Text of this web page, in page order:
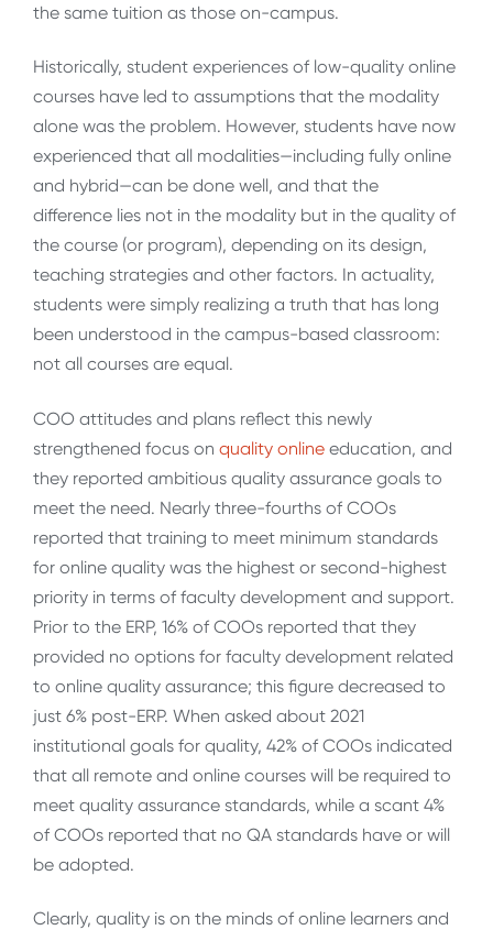
the same tuition as those on-campus.
Historically, student experiences of low-quality online
courses have led to assumptions that the modality
alone was the problem. However, students have now
experienced that all modalities—including fully online
and hybrid—can be done well, and that the
difference lies not in the modality but in the quality of
the course (or program), depending on its design,
teaching strategies and other factors. In actuality,
students were simply realizing a truth that has long
been understood in the campus-based classroom:
not all courses are equal.
COO attitudes and plans reflect this newly
strengthened focus on quality online education, and
they reported ambitious quality assurance goals to
meet the need. Nearly three-fourths of COOs
reported that training to meet minimum standards
for online quality was the highest or second-highest
priority in terms of faculty development and support.
Prior to the ERP, 16% of COOs reported that they
provided no options for faculty development related
to online quality assurance; this figure decreased to
just 6% post-ERP. When asked about 2021
institutional goals for quality, 42% of COOs indicated
that all remote and online courses will be required to
meet quality assurance standards, while a scant 4%
of COOs reported that no QA standards have or will
be adopted.
Clearly, quality is on the minds of online learners and